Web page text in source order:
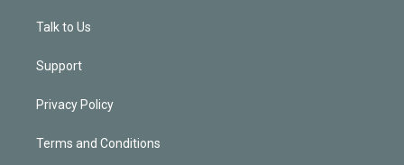
Talk to Us
Support
Privacy Policy
Terms and Conditions